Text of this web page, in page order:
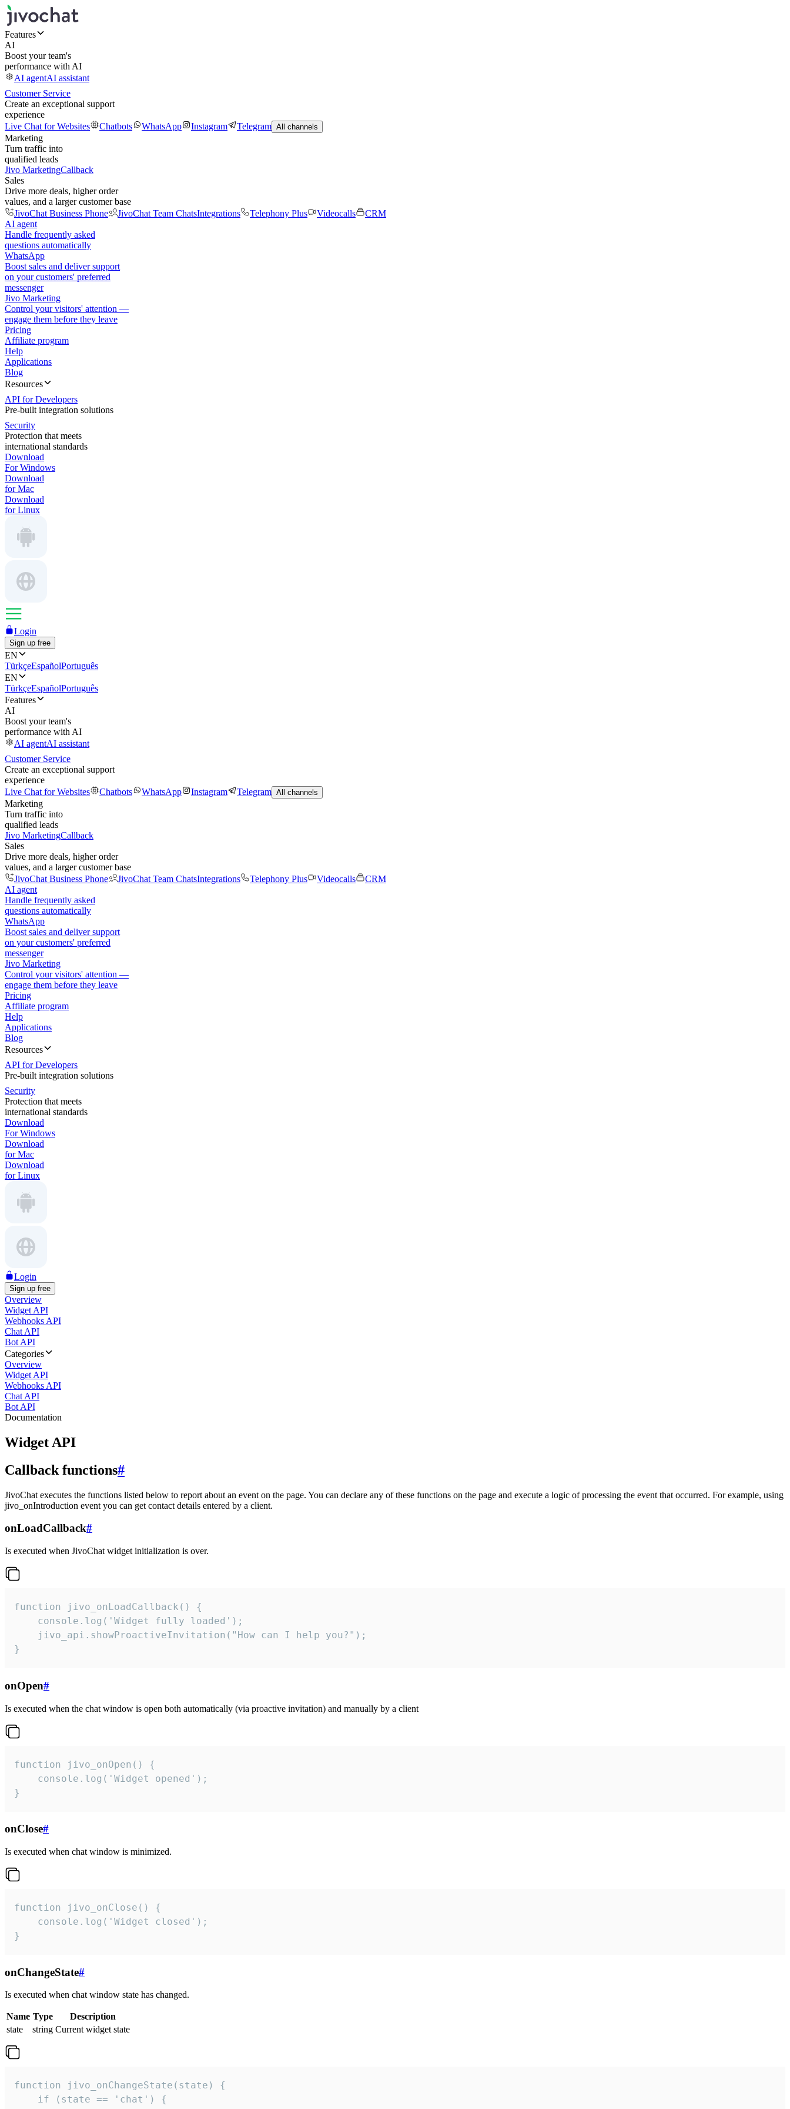
Features
AI
Boost your team's
performance with AI
AI agentAI assistant
Customer Service
Create an exceptional support
experience
Live Chat for Websites
Chatbots WhatsApp Instagram Telegram All channels
Marketing
Turn traffic into
qualified leads
Jivo MarketingCallback
Sales
Drive more deals, higher order
values, and a larger customer base
JivoChat Business Phone
JivoChat Team ChatsIntegrations Telephony Plus Videocalls
CRM
AI agent
Handle frequently asked
questions automatically
WhatsApp
Boost sales and deliver support
on your customers' preferred
messenger
Jivo Marketing
Control your visitors' attention —
engage them before they leave
Pricing
Affiliate program
Help
Applications
Blog
Resources
API for Developers
Pre-built integration solutions
Security
Protection that meets
international standards
Download
For Windows
Download
for Mac
Download
for Linux
Login
Sign up free
EN
TürkçeEspañolPortuguês
EN
TürkçeEspañolPortuguês
Features
AI
Boost your team's
performance with AI
AI agentAI assistant
Customer Service
Create an exceptional support
experience
Live Chat for Websites
Chatbots WhatsApp Instagram Telegram All channels
Marketing
Turn traffic into
qualified leads
Jivo MarketingCallback
Sales
Drive more deals, higher order
values, and a larger customer base
JivoChat Business Phone
JivoChat Team ChatsIntegrations Telephony Plus Videocalls
CRM
AI agent
Handle frequently asked
questions automatically
WhatsApp
Boost sales and deliver support
on your customers' preferred
messenger
Jivo Marketing
Control your visitors' attention —
engage them before they leave
Pricing
Affiliate program
Help
Applications
Blog
Resources
API for Developers
Pre-built integration solutions
Security
Protection that meets
international standards
Download
For Windows
Download
for Mac
Download
for Linux
Login
Sign up free
Overview
Widget API
Webhooks API
Chat API
Bot API
Categories
Overview
Widget API
Webhooks API
Chat API
Bot API
Documentation
Widget API
Callback functions#
JivoChat executes the functions listed below to report about an event on the page. You can declare any of these functions on the page and execute a logic of processing the event that occurred. For example, using
jivo_onIntroduction event you can get contact details entered by a client.
onLoadCallback#
Is executed when JivoChat widget initialization is over.
function jivo_onLoadCallback() {
    console.log('Widget fully loaded');
    jivo_api.showProactiveInvitation("How can I help you?");
}
onOpen#
Is executed when the chat window is open both automatically (via proactive invitation) and manually by a client
function jivo_onOpen() {
    console.log('Widget opened');
}
onClose#
Is executed when chat window is minimized.
function jivo_onClose() {
    console.log('Widget closed');
}
onChangeState#
Is executed when chat window state has changed.
Name Type
Description
state
string Current widget state
function jivo_onChangeState(state) {
    if (state == 'chat') {